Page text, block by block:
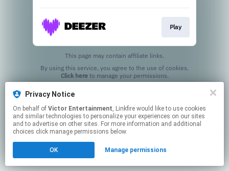
Play
This page may contain affiliate links.
Click hereto manage your permissions.
Privacy Notice
On behalf of Victor Entertainment, Linkfire would like to use cookies
and similar technologies to personalize your experiences on our sites
and to advertise on other sites. For more information and additional
choices click manage permissions below.
OK Manage permissions